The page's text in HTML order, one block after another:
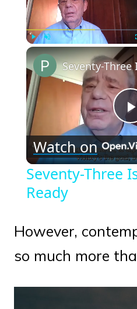
Watch on
Seventy-Three
Ready
However,
so much more